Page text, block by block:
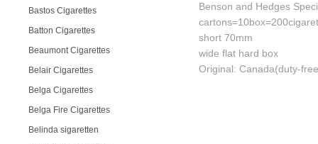
Bastos Cigarettes
Batton Cigarettes
Beaumont Cigarettes
Belair Cigarettes
Belga Cigarettes
Belga Fire Cigarettes
Belinda sigaretten
Benson and Hedges
short 70mm
wide flat hard box
Original: Canada(duty-